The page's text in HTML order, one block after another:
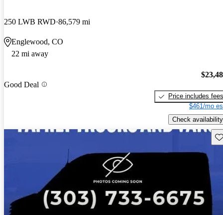
250 LWB RWD 86,579 mi
Englewood, CO
22 mi away
Good Deal
Price includes fees
$461/mo
Check availability